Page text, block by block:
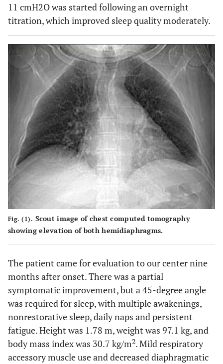
11 cmH2O was started following an overnight
titration, which improved sleep quality moderately.
Fig. (1). Scout image of chest computed tomography
showing elevation of both hemidiaphragms.
The patient came for evaluation to our center nine
months after onset. There was a partial
symptomatic improvement, but a 45-degree angle
was required for sleep, with multiple awakenings,
nonrestorative sleep, daily naps and persistent
fatigue. Height was 1.78 m, weight was 97.1 kg, and
body mass index was 30.7 kg/m2. Mild respiratory
accessory muscle use and decreased diaphragmatic